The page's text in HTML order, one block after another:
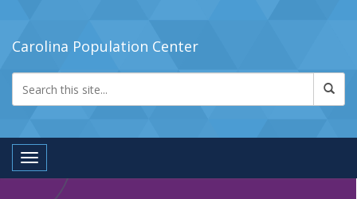
Carolina Population Center
Toggle navigation